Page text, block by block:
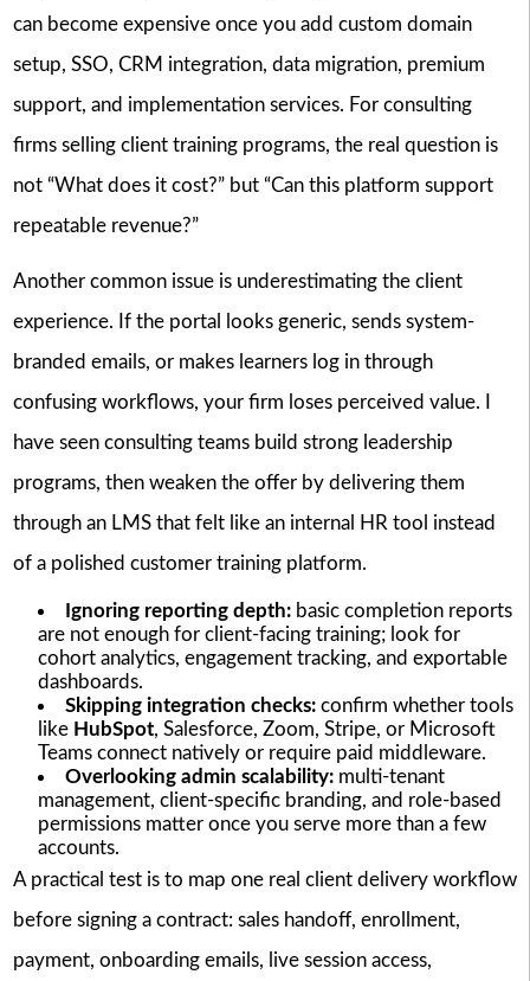
can become expensive once you add custom domain
setup, SSO, CRM integration, data migration, premium
support, and implementation services. For consulting
firms selling client training programs, the real question is
not “What does it cost?” but “Can this platform support
repeatable revenue?”
Another common issue is underestimating the client
experience. If the portal looks generic, sends system-
branded emails, or makes learners log in through
confusing workflows, your firm loses perceived value. I
have seen consulting teams build strong leadership
programs, then weaken the offer by delivering them
through an LMS that felt like an internal HR tool instead
of a polished customer training platform.
Ignoring reporting depth:basic completion reports
are not enough for client-facing training; look for
cohort analytics, engagement tracking, and exportable
dashboards.
Skipping integration checks:confirm whether tools
like HubSpot, Salesforce, Zoom, Stripe, or Microsoft
Teams connect natively or require paid middleware.
Overlooking admin scalability:multi-tenant
management, client-specific branding, and role-based
permissions matter once you serve more than a few
accounts.
A practical test is to map one real client delivery workflow
before signing a contract: sales handoff, enrollment,
payment, onboarding emails, live session access,